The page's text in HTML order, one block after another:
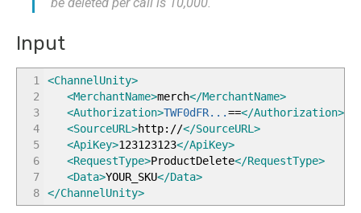
Input
1
2
3
4
5
6
7
8
<ChannelUnity>
<MerchantName>merch</MerchantName>
<Authorization>TWF0dFR...==</Authorization>
<SourceURL >http://</SourceURL >
<ApiKey>123123123</ApiKey>
<RequestType>ProductDelete</RequestType>
<Data>YOUR_SKU</Data>
</ChannelUnity>